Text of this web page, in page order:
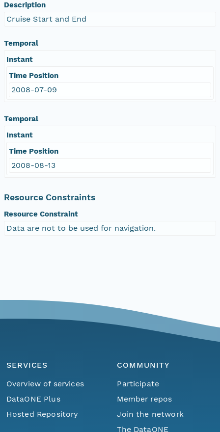
Description
Cruise Start and End
Temporal
Instant
Time Position
2008-07-09
Temporal
Instant
Time Position
2008-08-13
Resource Constraints
Resource Constraint
Data are not to be used for navigation.
SERVICES
Overview of services
DataONE Plus
Hosted Repository
COMMUNITY
Participate
Member repos
Join the network
The DataONE